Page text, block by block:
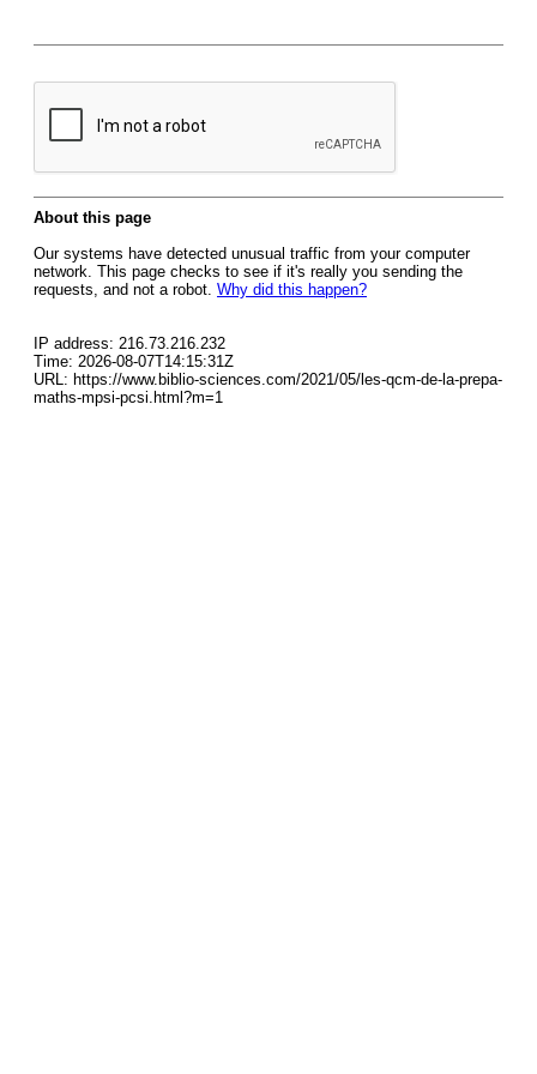
About this page
Our systems have detected unusual traffic from your computer
network. This page checks to see if it's really you sending the
requests, and not a robot. Why did this happen?
IP address: 216.73.216.232
Time: 2026-08-07T14:15:31Z
URL: https://www.biblio-sciences.com/2021/05/les-qcm-de-la-prepa-
maths-mpsi-pcsi.html?m=1